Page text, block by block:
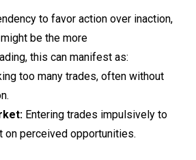
to favor action over inaction,
be the more
this can manifest as:
too many trades, often without
Entering trades impulsively to
on perceived opportunities.